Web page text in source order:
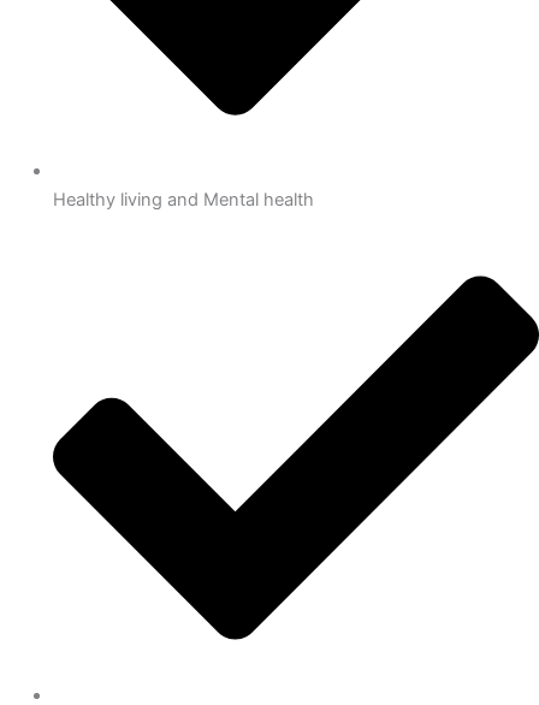
Healthy living and Mental health